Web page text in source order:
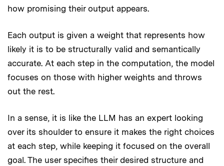
how promising their output appears.
Each output is given a weight that represents how
likely it is to be structurally valid and semantically
accurate. At each step in the computation, the model
focuses on those with higher weights and throws
out the rest.
In a sense, it is like the LLM has an expert looking
over its shoulder to ensure it makes the right choices
at each step, while keeping it focused on the overall
goal. The user specifies their desired structure and